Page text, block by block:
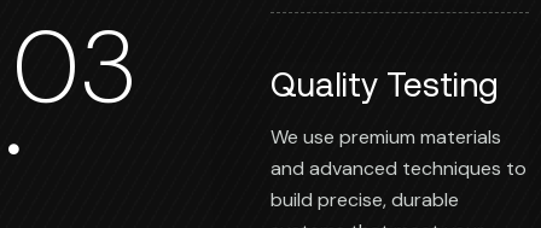
03 Quality Testing
We use premium materials
and advanced techniques to
build precise, durable